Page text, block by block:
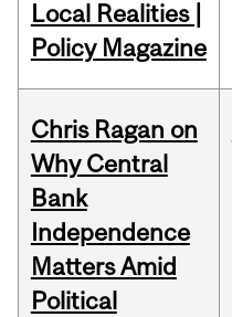
Local Realities |
Policy Magazine
Chris Ragan on
Why Central
Bank
Independence
Matters Amid
Political